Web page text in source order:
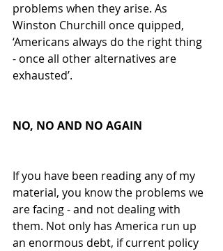
problems when they arise. As
Winston Churchill once quipped,
‘Americans always do the right thing
- once all other alternatives are
exhausted’.
NO, NO AND NO AGAIN
If you have been reading any of my
material, you know the problems we
are facing - and not dealing with
them. Not only has America run up
an enormous debt, if current policy